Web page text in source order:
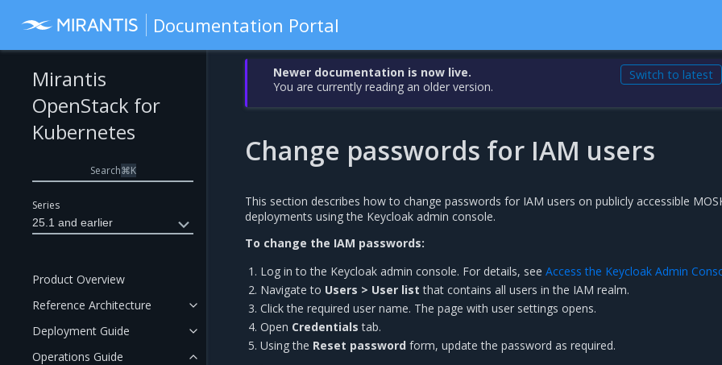
Documentation Portal
Series
25.1 and earlier
Mirantis
OpenStack for
Kubernetes
Search⌘K
Product Overview
Reference Architecture
Deployment Guide
Operations Guide
Newer documentation is now live.
You are currently reading an older version.
Switch to latest
Change passwords for IAM users
This section describes how to change passwords for IAM users on publicly accessible
deployments using the Keycloak admin console.
To change the IAM passwords:
Log in to the Keycloak admin console. For details, seeAccess the Keycloak Admin
Navigate to Users > User list that contains all users in the IAM realm.
Click the required user name. The page with user settings opens.
Open Credentials tab.
Using the Reset password form, update the password as required.